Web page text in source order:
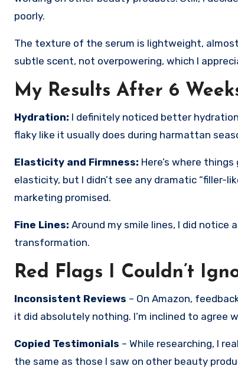
poorly.
The texture of the serum is lightweight,
subtle scent, not overpowering, which I
My Results After 6
Hydration: I definitely noticed better
flaky like it usually does during harmattan
Elasticity and Firmness: Here’s where
elasticity, but I didn’t see any dramatic “filler-
marketing promised.
Fine Lines: Around my smile lines, I did
transformation.
Red Flags I Couldn’t
Inconsistent Reviews – On Amazon,
it did absolutely nothing. I’m inclined to agree
Copied Testimonials – While researching, I
the same as those I saw on other beauty